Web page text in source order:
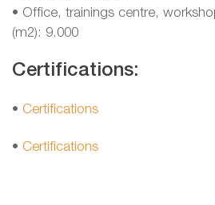
• Office, trainings centre,
(m2): 9.000
Certifications:
• Certifications
• Certifications